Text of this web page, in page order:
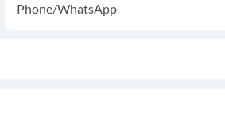
Phone/whatsApp